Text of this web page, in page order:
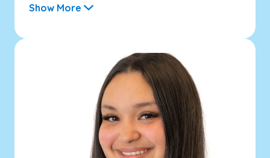
Show More